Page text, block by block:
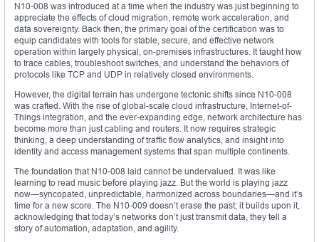
N10-008 was introduced at a time when the industry was just beginning to
appreciate the effects of cloud migration, remote work acceleration, and
data sovereignty. Back then, the primary goal of the certification was to
equip candidates with tools for stable, secure, and effective network
operation within largely physical, on-premises infrastructures. It taught how
to trace cables, troubleshoot switches, and understand the behaviors of
protocols like TCP and UDP in relatively closed environments.
However, the digital terrain has undergone tectonic shifts since N10-008
was crafted. With the rise of global-scale cloud infrastructure, Internet-of-
Things integration, and the ever-expanding edge, network architecture has
become more than just cabling and routers. It now requires strategic
thinking, a deep understanding of traffic flow analytics, and insight into
identity and access management systems that span multiple continents.
The foundation that N10-008 laid cannot be undervalued. It was like
learning to read music before playing jazz. But the world is playing jazz
now—syncopated, unpredictable, harmonized across boundaries—and it’s
time for a new score. The N10-009 doesn’t erase the past; it builds upon it,
acknowledging that today’s networks don’t just transmit data, they tell a
story of automation, adaptation, and agility.